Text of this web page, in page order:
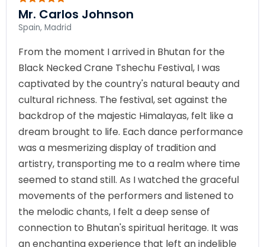
Mr. Carlos Johnson
Spain, Madrid
From the moment I arrived in Bhutan for the
Black Necked Crane Tshechu Festival, I was
captivated by the country's natural beauty and
cultural richness. The festival, set against the
backdrop of the majestic Himalayas, felt like a
dream brought to life. Each dance performance
was a mesmerizing display of tradition and
artistry, transporting me to a realm where time
seemed to stand still. As I watched the graceful
movements of the performers and listened to
the melodic chants, I felt a deep sense of
connection to Bhutan's spiritual heritage. It was
an enchanting experience that left an indelible